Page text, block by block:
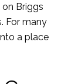
on Briggs
For many
a place